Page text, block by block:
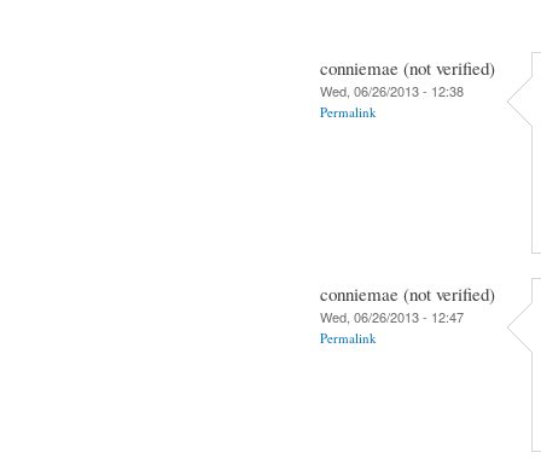
conniemae (not verified)
Wed, 06/26/2013 - 12:38
Permalink
conniemae (not verified)
Wed, 06/26/2013 - 12:47
Permalink